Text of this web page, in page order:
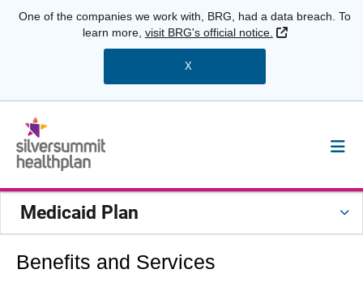
One of the companies we work with, BRG, had a data breach. To
learn more, visit BRG's official notice. External Link
X
Medicaid Plan
Benefits and Services